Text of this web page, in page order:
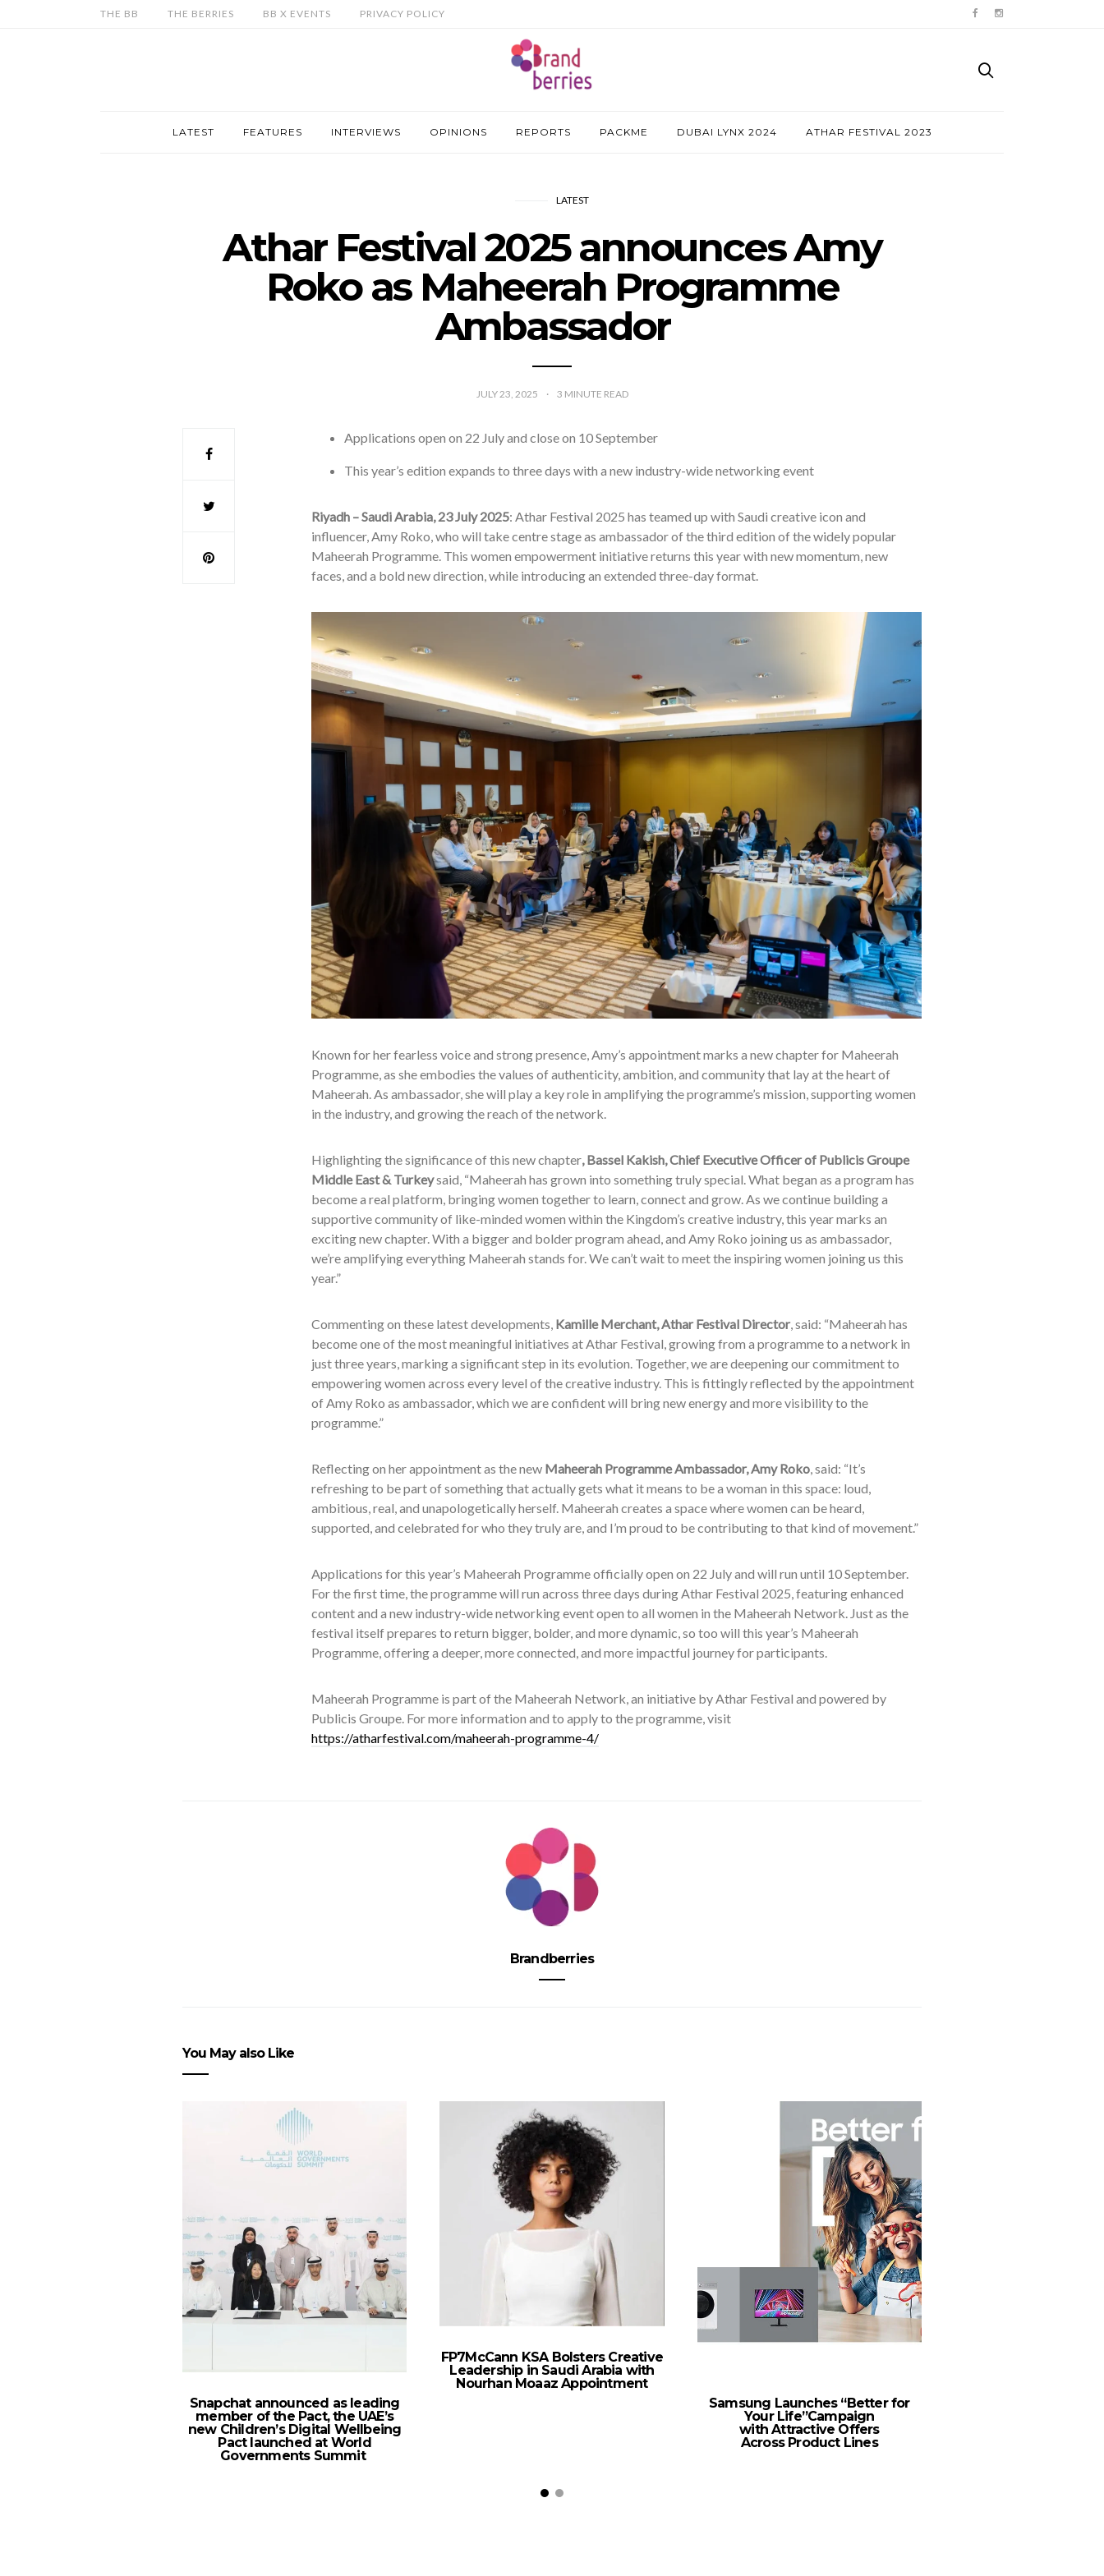
THE BB THE BERRIES BB X EVENTS PRIVACY POLICY
LATEST FEATURES INTERVIEWS OPINIONS REPORTS PACKME DUBAI LYNX 2024 ATHAR FESTIVAL 2023
LATEST
Athar Festival 2025 announces Amy
Roko as Maheerah Programme
Ambassador
JULY 23, 2025 3 MINUTE READ
Applications open on 22 July and close on 10 September
This year’s edition expands to three days with a new industry-wide networking event
Riyadh – Saudi Arabia, 23 July 2025: Athar Festival 2025 has teamed up with Saudi creative icon and
influencer, Amy Roko, who will take centre stage as ambassador of the third edition of the widely popular
Maheerah Programme. This women empowerment initiative returns this year with new momentum, new
faces, and a bold new direction, while introducing an extended three-day format.
Known for her fearless voice and strong presence, Amy’s appointment marks a new chapter for Maheerah
Programme, as she embodies the values of authenticity, ambition, and community that lay at the heart of
Maheerah. As ambassador, she will play a key role in amplifying the programme’s mission, supporting women
in the industry, and growing the reach of the network.
Highlighting the significance of this new chapter, Bassel Kakish, Chief Executive Officer of Publicis Groupe
Middle East & Turkeysaid, “Maheerah has grown into something truly special. What began as a program has
become a real platform, bringing women together to learn, connect and grow. As we continue building a
supportive community of like-minded women within the Kingdom’s creative industry, this year marks an
exciting new chapter. With a bigger and bolder program ahead, and Amy Roko joining us as ambassador,
we’re amplifying everything Maheerah stands for. We can’t wait to meet the inspiring women joining us this
year.”
Commenting on these latest developments, Kamille Merchant, Athar Festival Director, said: “Maheerah has
become one of the most meaningful initiatives at Athar Festival, growing from a programme to a network in
just three years, marking a significant step in its evolution. Together, we are deepening our commitment to
empowering women across every level of the creative industry. This is fittingly reflected by the appointment
of Amy Roko as ambassador, which we are confident will bring new energy and more visibility to the
programme.”
Reflecting on her appointment as the new Maheerah Programme Ambassador, Amy Roko, said: “It’s
refreshing to be part of something that actually gets what it means to be a woman in this space: loud,
ambitious, real, and unapologetically herself. Maheerah creates a space where women can be heard,
supported, and celebrated for who they truly are, and I’m proud to be contributing to that kind of movement.”
Applications for this year’s Maheerah Programme officially open on 22 July and will run until 10 September.
For the first time, the programme will run across three days during Athar Festival 2025, featuring enhanced
content and a new industry-wide networking event open to all women in the Maheerah Network. Just as the
festival itself prepares to return bigger, bolder, and more dynamic, so too will this year’s Maheerah
Programme, offering a deeper, more connected, and more impactful journey for participants.
Maheerah Programme is part of the Maheerah Network, an initiative by Athar Festival and powered by
Publicis Groupe. For more information and to apply to the programme, visit
https://atharfestival.com/maheerah-programme-4/
Brandberries
You May also Like
Snapchat announced as leading
member of the Pact, the UAE’s
new Children’s Digital Wellbeing
Pact launched at World
Governments Summit
FP7McCann KSA Bolsters Creative
Leadership in Saudi Arabia with
Nourhan Moaaz Appointment
Samsung Launches “Better for
Your Life”Campaign
with Attractive Offers
Across Product Lines